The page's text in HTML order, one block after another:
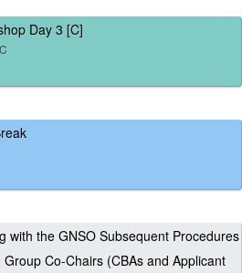
Day 3 [C]
with the GNSO Subsequent Procedures
Group Co-Chairs (CBAs and Applicant